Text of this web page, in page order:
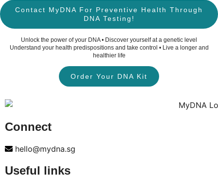
Contact MyDNA For Preventive Health Through
DNA Testing!
Unlock the power of your DNA • Discover yourself at a genetic level
Understand your health predispositions and take control • Live a longer and
healthier life
Order Your DNA Kit
Connect
hello@mydna.sg
Useful links